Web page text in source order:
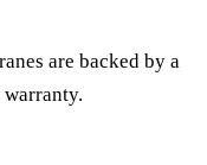
are backed by a